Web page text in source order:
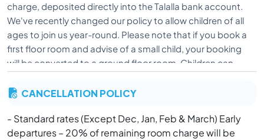
charge, deposited directly into the Talalla bank account.
We've recently changed our policy to allow children of all
ages to join us year-round. Please note that if you book a
first floor room and advise of a small child, your booking
will be converted to a ground floor room. Children can
safety concerns. As all Big House rooms contain
House. Big House and Bungalow rooms are unable to be
made into triple share. Our pool is not fenced, and beach
CANCELLATION POLICY
- Standard rates (Except Dec, Jan, Feb & March) Early
departures – 20% of remaining room charge will be